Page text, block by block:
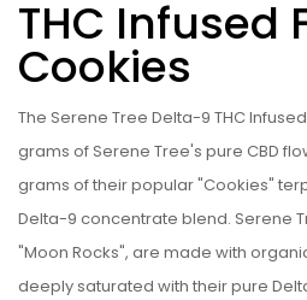
THC Infused
Cookies
The Serene Tree Delta-9 THC
grams of Serene Tree's pure CBD
grams of their popular "Cookies"
Delta-9 concentrate blend. Serene
"Moon Rocks", are made with
deeply saturated with their pure